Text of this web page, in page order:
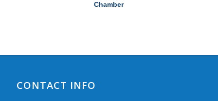
Chamber
CONTACT INFO